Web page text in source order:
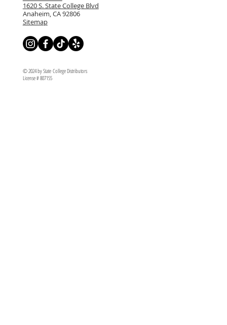
1620 S. State College Blvd
Anaheim, CA 92806
Sitemap
© 2024 by State College Distributors
License # 807155